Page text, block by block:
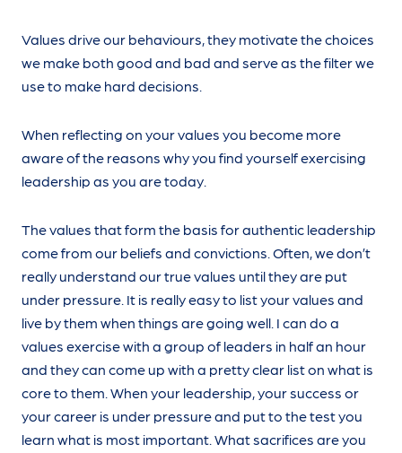
Values drive our behaviours, they motivate the choices
we make both good and bad and serve as the filter we
use to make hard decisions.
When reflecting on your values you become more
aware of the reasons why you find yourself exercising
leadership as you are today.
The values that form the basis for authentic leadership
come from our beliefs and convictions. Often, we don’t
really understand our true values until they are put
under pressure. It is really easy to list your values and
live by them when things are going well. I can do a
values exercise with a group of leaders in half an hour
and they can come up with a pretty clear list on what is
core to them. When your leadership, your success or
your career is under pressure and put to the test you
learn what is most important. What sacrifices are you